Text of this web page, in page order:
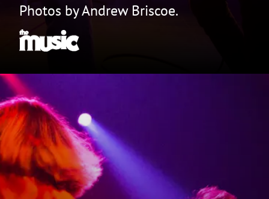
Photos by Andrew Briscoe.